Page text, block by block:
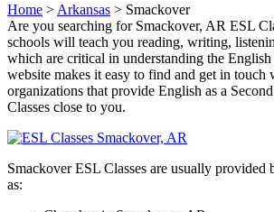
Home > Arkansas > Smackover
Are you searching for Smackover, AR ESL
schools will teach you reading, writing,
which are critical in understanding the
website makes it easy to find and get in touch
organizations that provide English as a
Classes close to you.
Smackover ESL Classes are usually provided
as: